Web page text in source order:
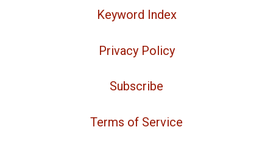
Keyword Index
Privacy Policy
Subscribe
Terms of Service